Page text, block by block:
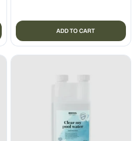
This
product
has
multiple
ADD TO CART